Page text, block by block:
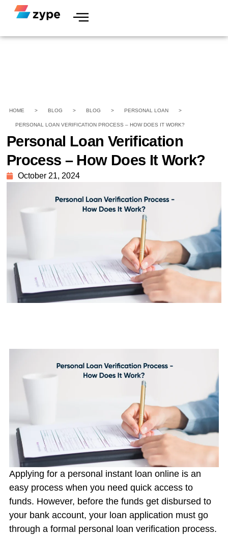
HOME > BLOG > BLOG > PERSONAL LOAN >
PERSONAL LOAN VERIFICATION PROCESS – HOW DOES IT WORK?
Personal Loan Verification
Process – How Does It Work?
October 21, 2024
Applying for a personal instant loan onlineis an
easy process when you need quick access to
funds. However, before the funds get disbursed to
your bank account, your loan application must go
through a formal personal loan verification process.